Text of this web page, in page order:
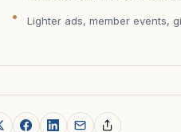
Lighter ads, member events,